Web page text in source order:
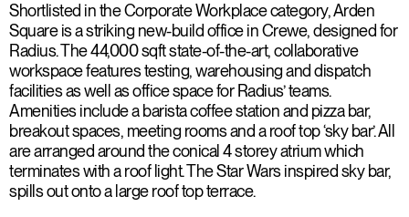
Shortlisted in the Corporate Workplace category, Arden
Square is a striking new-build office in Crewe, designed for
Radius. The 44,000 sqft state-of-the-art, collaborative
workspace features testing, warehousing and dispatch
facilities as well as office space for Radius’ teams.
Amenities include a barista coffee station and pizza bar,
breakout spaces, meeting rooms and a roof top ‘sky bar’. All
are arranged around the conical 4 storey atrium which
terminates with a roof light. The Star Wars inspired sky bar,
spills out onto a large roof top terrace.